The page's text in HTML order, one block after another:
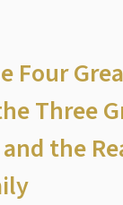
Four
Three
the